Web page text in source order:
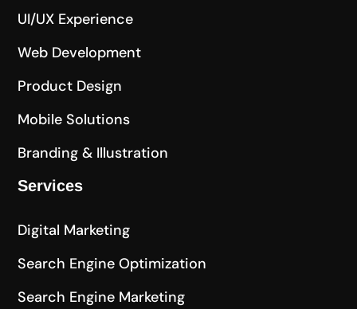
UI/UX Experience
Web Development
Product Design
Mobile Solutions
Branding & Illustration
Services
Digital Marketing
Search Engine Optimization
Search Engine Marketing